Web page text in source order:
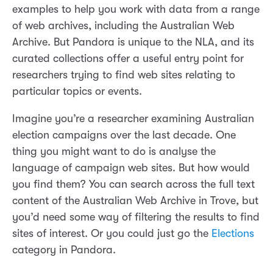
examples to help you work with data from a range
of web archives, including the Australian Web
Archive. But Pandora is unique to the NLA, and its
curated collections offer a useful entry point for
researchers trying to find web sites relating to
particular topics or events.
Imagine you’re a researcher examining Australian
election campaigns over the last decade. One
thing you might want to do is analyse the
language of campaign web sites. But how would
you find them? You can search across the full text
content of the Australian Web Archive in Trove, but
you’d need some way of filtering the results to find
sites of interest. Or you could just go the Elections
category in Pandora.